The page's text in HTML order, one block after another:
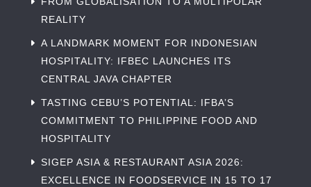
REALITY
A LANDMARK MOMENT FOR INDONESIAN
HOSPITALITY: IFBEC LAUNCHES ITS
CENTRAL JAVA CHAPTER
TASTING CEBU’S POTENTIAL: IFBA’S
COMMITMENT TO PHILIPPINE FOOD AND
HOSPITALITY
SIGEP ASIA & RESTAURANT ASIA 2026:
EXCELLENCE IN FOODSERVICE IN 15 TO 17